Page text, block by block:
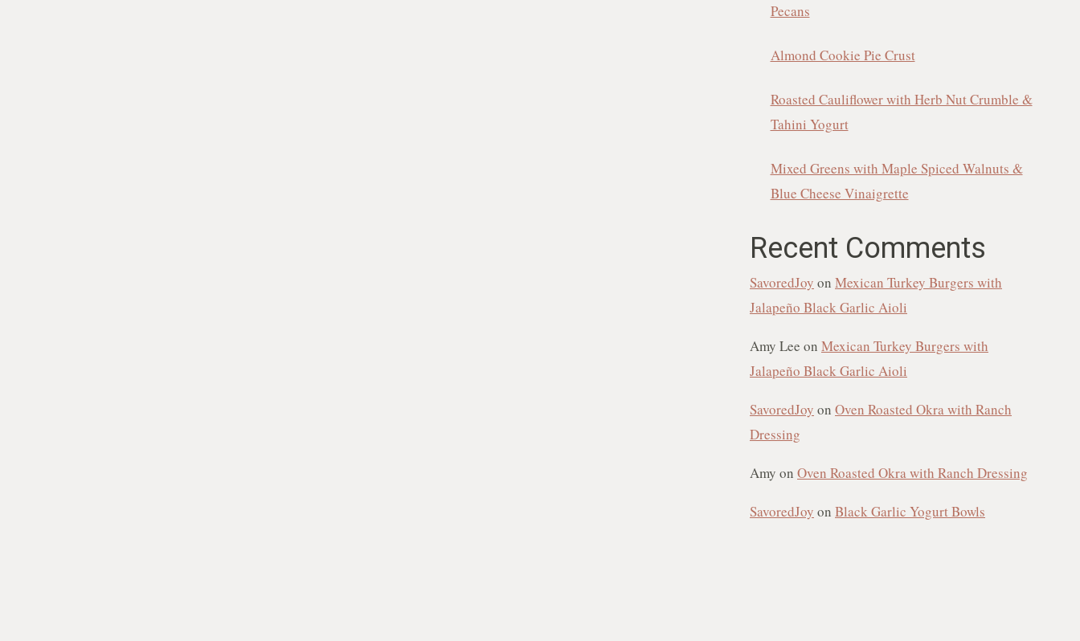
Pecans
Almond Cookie Pie Crust
Roasted Cauliflower with Herb Nut Crumble &
Tahini Yogurt
Mixed Greens with Maple Spiced Walnuts &
Blue Cheese Vinaigrette
Recent Comments
SavoredJoy on Mexican Turkey Burgers with
Jalapeño Black Garlic Aioli
Amy Lee on Mexican Turkey Burgers with
Jalapeño Black Garlic Aioli
SavoredJoy on Oven Roasted Okra with Ranch
Dressing
Amy on Oven Roasted Okra with Ranch Dressing
SavoredJoy on Black Garlic Yogurt Bowls